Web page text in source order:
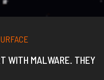
WITH MALWARE. THEY